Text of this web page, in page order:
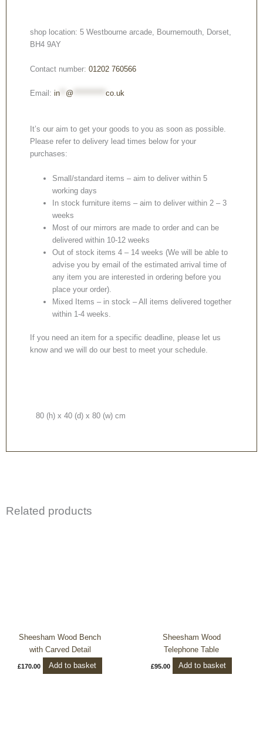
shop location: 5 Westbourne arcade, Bournemouth, Dorset,
BH4 9AY
Contact number: 01202 760566
Email: in @ co.uk
It’s our aim to get your goods to you as soon as possible.
Please refer to delivery lead times below for your
purchases:
Small/standard items – aim to deliver within 5
working days
In stock furniture items – aim to deliver within 2 – 3
weeks
Most of our mirrors are made to order and can be
delivered within 10-12 weeks
Out of stock items 4 – 14 weeks (We will be able to
advise you by email of the estimated arrival time of
any item you are interested in ordering before you
place your order).
Mixed Items – in stock – All items delivered together
within 1-4 weeks.
If you need an item for a specific deadline, please let us
know and we will do our best to meet your schedule.
80 (h) x 40 (d) x 80 (w) cm
Related products
Sheesham Wood Bench
with Carved Detail
£170.00 Add to basket
Sheesham Wood
Telephone Table
£95.00 Add to basket